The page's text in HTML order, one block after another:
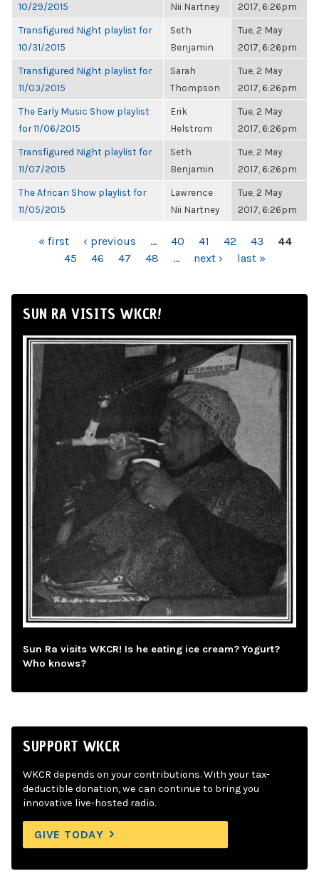
10/29/2015
Nii Nartney
2017, 6:26pm
Transfigured Night playlist for
10/31/2015
Seth
Benjamin
Tue, 2 May
2017, 6:26pm
Transfigured Night playlist for
11/03/2015
Sarah
Thompson
Tue, 2 May
2017, 6:26pm
The Early Music Show playlist
for 11/06/2015
Erik
Helstrom
Tue, 2 May
2017, 6:26pm
Transfigured Night playlist for
11/07/2015
Seth
Benjamin
Tue, 2 May
2017, 6:26pm
The African Show playlist for
11/05/2015
Lawrence
Nii Nartney
Tue, 2 May
2017, 6:26pm
PAGES« first ‹ previous … 40 41 42 43
44
45
46 47 48 … next › last »
SUN RA VISITS WKCR!
Sun Ra visits WKCR! Is he eating ice cream? Yogurt?
Who knows?
SUPPORT WKCR
WKCR depends on your contributions. With your tax-
deductible donation, we can continue to bring you
innovative live-hosted radio.
GIVE TODAY